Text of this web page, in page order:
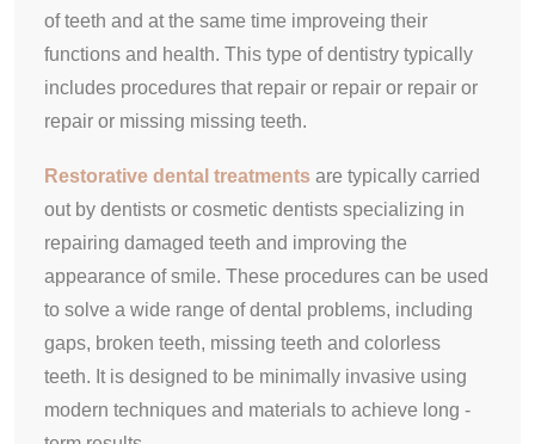
of teeth and at the same time improveing their
functions and health. This type of dentistry typically
includes procedures that repair or repair or repair or
repair or missing missing teeth.
Restorative dental treatments are typically carried
out by dentists or cosmetic dentists specializing in
repairing damaged teeth and improving the
appearance of smile. These procedures can be used
to solve a wide range of dental problems, including
gaps, broken teeth, missing teeth and colorless
teeth. It is designed to be minimally invasive using
modern techniques and materials to achieve long -